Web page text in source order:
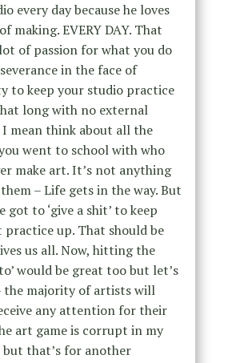
every day because he loves
making. EVERY DAY. That
of passion for what you do
in the face of
to keep your studio practice
long with no external
mean think about all the
went to school with who
make art. It’s not anything
– Life gets in the way. But
got to ‘give a shit’ to keep
up. That should be
us all. Now, hitting the
would be great too but let’s
the majority of artists will
any attention for their
art game is corrupt in my
that’s for another